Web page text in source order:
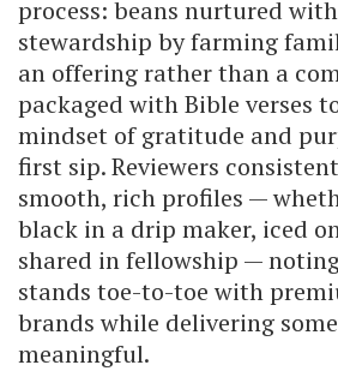
process: beans nurtured
stewardship by farming
an offering rather than a
packaged with Bible verses
mindset of gratitude and
first sip. Reviewers
smooth, rich profiles —
black in a drip maker, iced
shared in fellowship —
stands toe-to-toe with
brands while delivering
meaningful.